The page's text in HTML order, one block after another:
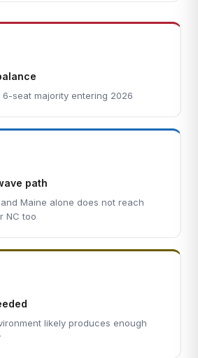
seat majority entering 2026
path
Maine alone does not reach
NC too
likely produces enough